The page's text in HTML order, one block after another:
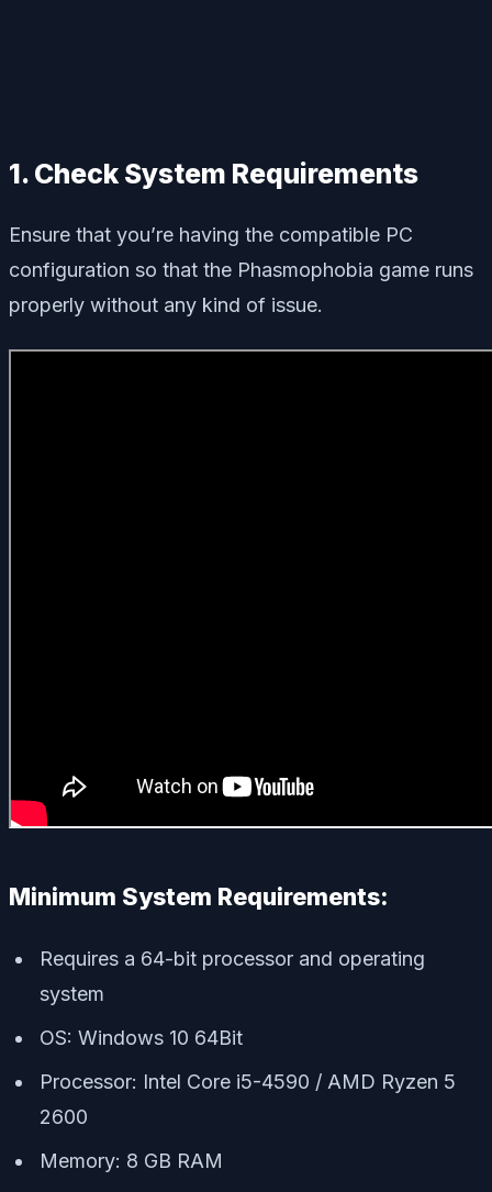
1. Check System Requirements
Ensure that you’re having the compatible PC
configuration so that the Phasmophobia game runs
properly without any kind of issue.
Minimum System Requirements:
Requires a 64-bit processor and operating
system
OS: Windows 10 64Bit
Processor: Intel Core i5-4590 / AMD Ryzen 5
2600
Memory: 8 GB RAM